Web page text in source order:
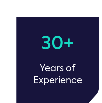
30+
Years of
Experience